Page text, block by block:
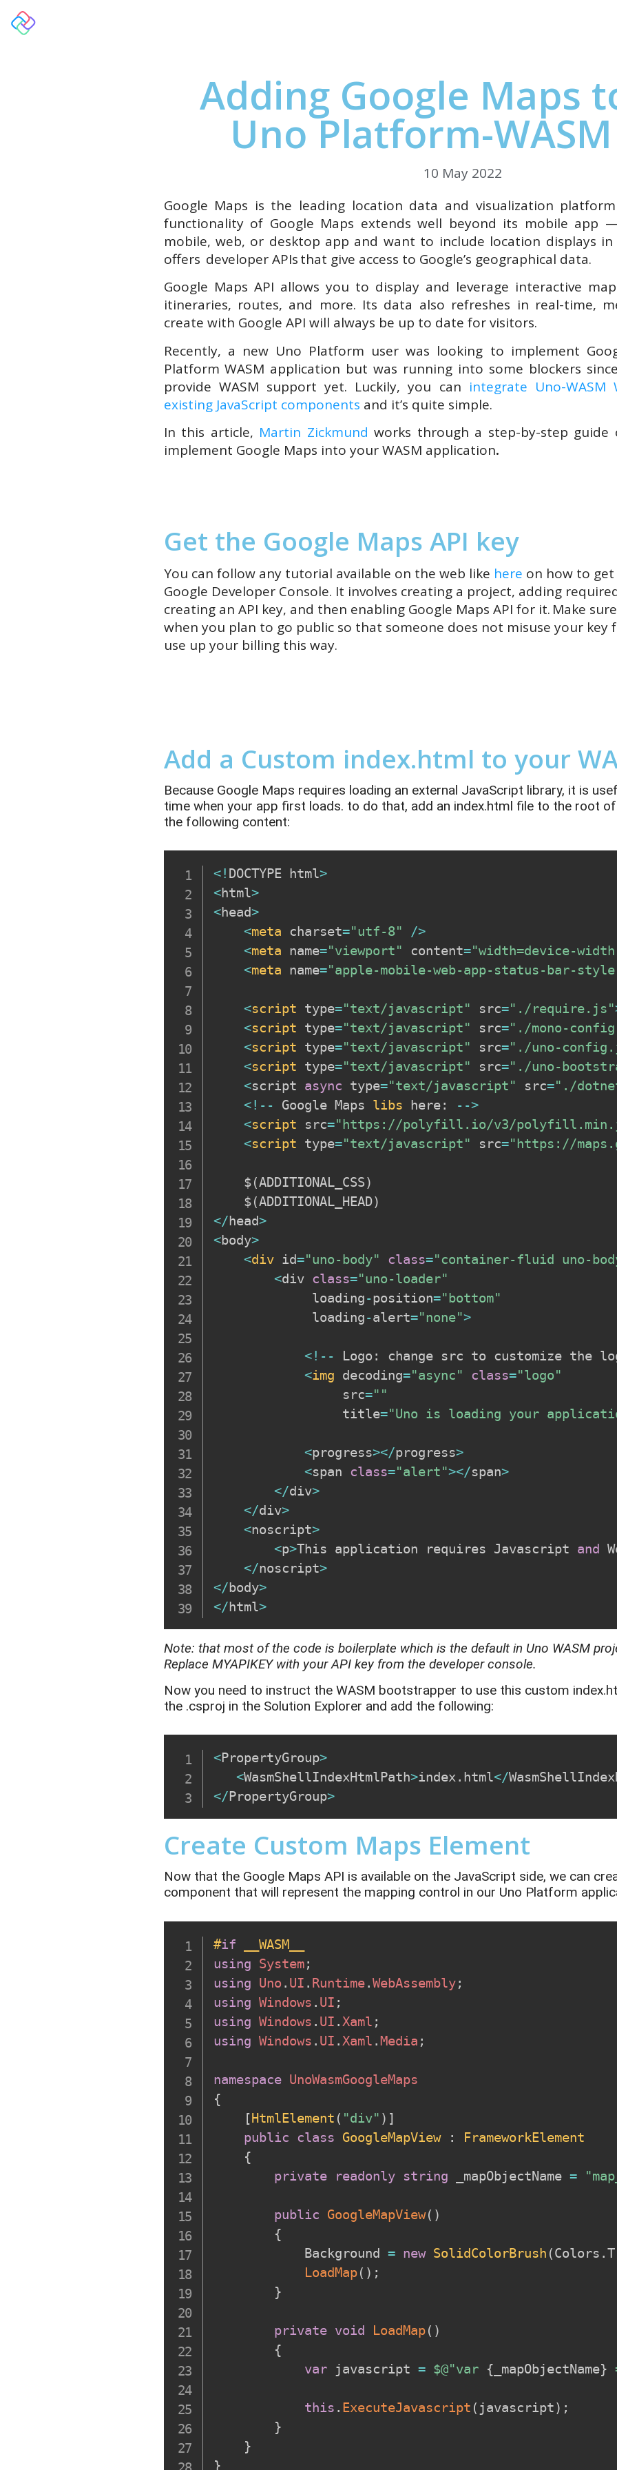
Adding Google Maps
Uno Platform-
10 May 2022
Google Maps is the leading location data and visualization
functionality of Google Maps extends well beyond its mobile app
mobile, web, or desktop app and want to include location displays in
offers developer APIs that give access to Google’s geographical data.
Google Maps API allows you to display and leverage interactive
itineraries, routes, and more. Its data also refreshes in real-time,
create with Google API will always be up to date for visitors.
Recently, a new Uno Platform user was looking to implement
Platform WASM application but was running into some blockers
provide WASM support yet. Luckily, you can integrate Uno-
existing JavaScript components and it’s quite simple.
In this article, Martin Zickmund works through a step-by-step guide
implement Google Maps into your WASM application.
Get the Google Maps API key
You can follow any tutorial available on the web like here on how to get
Google Developer Console. It involves creating a project, adding
creating an API key, and then enabling Google Maps API for it. Make
when you plan to go public so that someone does not misuse your key
use up yourbilling this way.
Add a Custom index.html to your
Because Google Maps requires loading an external JavaScript library, it is
time when your app first loads. to do that, add an index.html file to the root
the following content:
<! DOCTYPE html>
<html>
<head>
<meta charset="utf-8" />
<meta name="viewport" content="width=device-
<meta name="apple-mobile-web-app-status-bar-
<script type="text/javascript" src="./require.js"
<script type="text/javascript" src="./mono-
<script type="text/javascript" src="./uno-
<script type="text/javascript" src="./uno-
<script async type="text/javascript" src="./
<! -- Google Maps libs here: -->
<script src="https://polyfill.io/v3/
<script type="text/javascript" src="https://
    $
(ADDITIONAL_CSS)
    $
(ADDITIONAL_HEAD)
</head>
<body>
<div id="uno-body" class="container-fluid uno-
<div class="uno-loader"
             loading
-position="bottom"
             loading
-alert="none">
<! -- Logo : change src to customize the
<img decoding="async" class="logo"
                 src
=""
                 title
="Uno is loading your
<progress></progress>
<span class="alert"></span>
</div>
</div>
<noscript>
<p>This application requires Javascript and
</noscript>
</body>
</html>
Note: that most of the code is boilerplate which is the default in Uno WASM
Replace MYAPIKEYwith your API key from the developer console.
Now you need to instruct the WASM bootstrapper to use this custom
the .csproj in the Solution Explorer and add the following:
<PropertyGroup>
<WasmShellIndexHtmlPath>index . html</
</PropertyGroup>
Create Custom Maps Element
Now that the Google Maps API is available on the JavaScript side, we can
component that will represent the mapping control in our Uno Platform
#if __WASM__
using System;
using Uno. UI . Runtime.WebAssembly;
using Windows . UI ;
using Windows . UI . Xaml ;
using Windows . UI . Xaml .Media ;
namespace UnoWasmGoogleMaps
{
[HtmlElement ( "div" ) ]
public class GoogleMapView :
FrameworkElement
{
private
readonly string _mapObjectName =
public GoogleMapView( )
{
            Background
= new SolidColorBrush (Colors .
LoadMap( ) ;
}
private void LoadMap( )
{
var javascript = $@"var { _mapObjectName}
this . ExecuteJavascript ( javascript) ;
}
}
}